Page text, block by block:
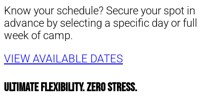
Know your schedule? Secure your spot in
advance by selecting a specific day or full
week of camp.
VIEW AVAILABLE DATES
Ultimate Flexibility. Zero Stress.